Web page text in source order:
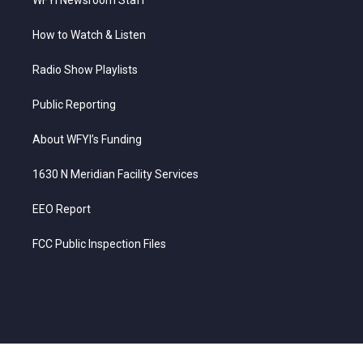
How to Watch & Listen
Radio Show Playlists
Public Reporting
About WFYI’s Funding
1630 N Meridian Facility Services
EEO Report
FCC Public Inspection Files